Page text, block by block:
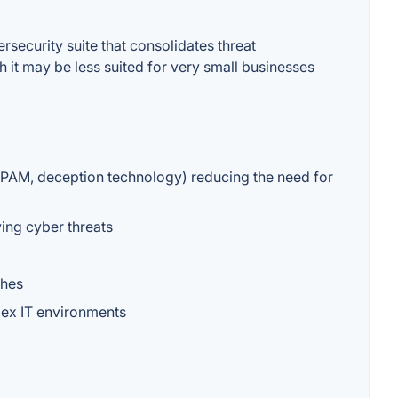
suite that consolidates threat
may be less suited for very small businesses
deception technology) reducing the need for
cyber threats
IT environments